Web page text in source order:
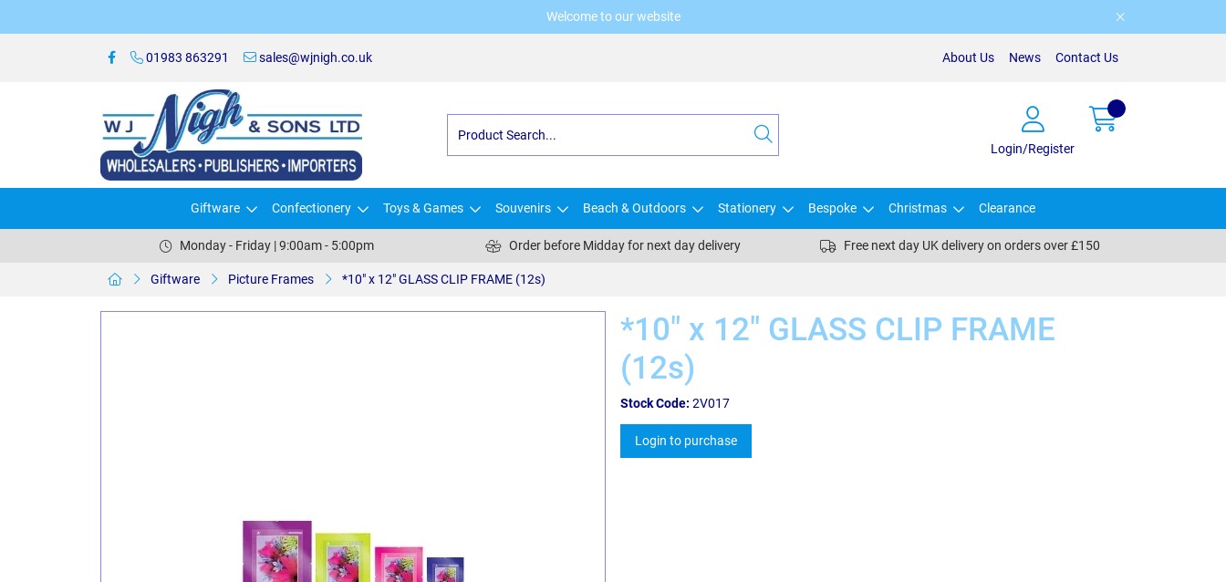
Welcome to our website
01983 863291 sales@wjnigh.co.uk About Us News Contact Us
Login/Register
Giftware Confectionery Toys & Games Souvenirs Beach & Outdoors Stationery Bespoke Christmas Clearance
Monday - Friday | 9:00am - 5:00pm Order before Midday for next day delivery Free next day UK delivery on orders over £150
Giftware Picture Frames *10" x 12" GLASS CLIP FRAME (12s)
*10" x 12" GLASS CLIP FRAME
(12s)
Stock Code: 2V017
Login to purchase